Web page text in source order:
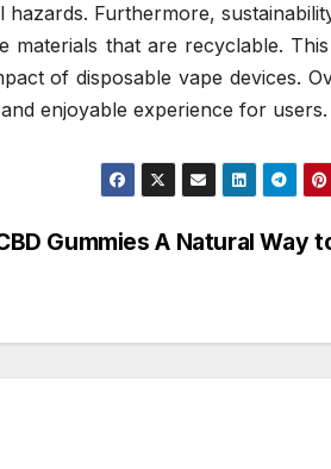
Furthermore,
that are recyclable.
of disposable vape devices.
enjoyable experience for users.
Gummies A Natural Way